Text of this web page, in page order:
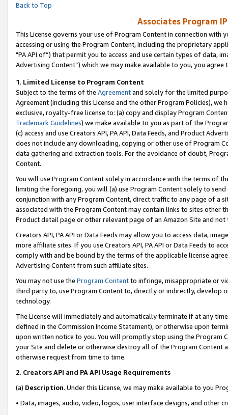
Back to Top
Associates Program
This License governs your use of Program Content in connection
accessing or using the Program Content, including the proprietary
"PA API of”) that permit you to access and use certain types of data,
Advertising Content”) which we may make available to you, you agree
1. Limited License to Program Content
Subject to the terms of the Agreementand solely for the limited
Agreement (including this License and the other Program Policies),
exclusive, royalty-free license to: (a) copy and display Program
Trademark Guidelines) we make available to you as part of the
(c) access and use Creators API, PA API, Data Feeds, and Product
does not include any downloading, copying or other use of Program
data gathering and extraction tools. For the avoidance of doubt,
Content.
You will use Program Content solely in accordance with the terms of
limiting the foregoing, you will (a) use Program Content solely to
conjunction with any Program Content, direct traffic to any page of a
associated with the Program Content may contain links to sites other
Product detail page or other relevant page of an Amazon Site and not
Creators API, PA API or Data Feeds may allow you to access data,
more affiliate sites. If you use Creators API, PA API or Data Feeds to
comply with and be bound by the terms of the applicable license
Advertising Content from such affiliate sites.
You may not use the Program Contentto infringe, misappropriate or
third party to, use Program Content to, directly or indirectly, develop
technology.
The License will immediately and automatically terminate if at any
defined in the Commission Income Statement), or otherwise upon
upon written notice to you. You will promptly stop using the Program
your Site and delete or otherwise destroy all of the Program Content
otherwise request from time to time.
2. Creators API and PA API Usage Requirements
(a) Description. Under this License, we may make available to you
• Data, images, audio, video, logos, user interface designs, and other